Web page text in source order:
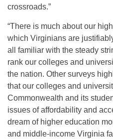
crossroads.”
“There is much about our
which Virginians are
all familiar with the steady
rank our colleges and
the nation. Other surveys
that our colleges and
Commonwealth and its
issues of affordability and
dream of higher education
and middle-income Virginia